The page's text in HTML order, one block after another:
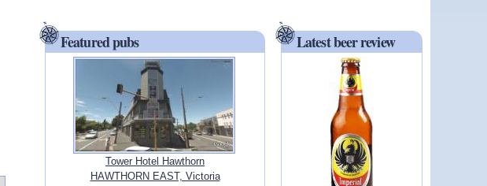
Featured pubs
Tower Hotel Hawthorn
HAWTHORN EAST, Victoria
Latest beer review